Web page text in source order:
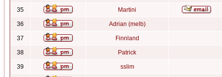
35 Martini
36 Adrian (melb)
37 Finnland
38 Patrick
39 sslim